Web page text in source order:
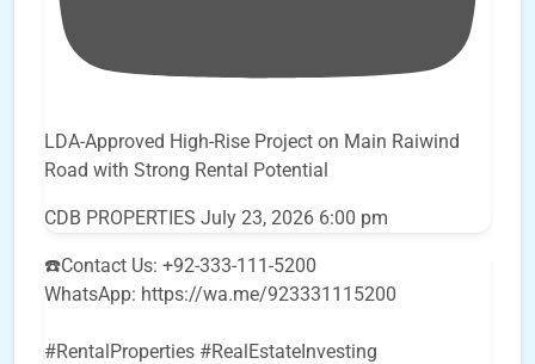
LDA-Approved High-Rise Project on Main Raiwind
Road with Strong Rental Potential
CDB PROPERTIES July 23, 2026 6:00 pm
☎️Contact Us: +92-333-111-5200
WhatsApp: https://wa.me/923331115200
#RentalProperties #RealEstateInvesting